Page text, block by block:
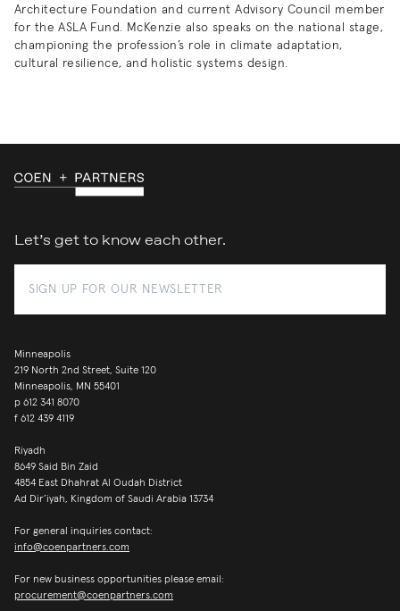
Architecture Foundation and current Advisory Council member
for the ASLA Fund. McKenzie also speaks on the national stage,
championing the profession’s role in climate adaptation,
cultural resilience, and holistic systems design.
Let’s get to know each other.
Minneapolis
219 North 2nd Street, Suite 120
Minneapolis, MN 55401
p 612 341 8070
f 612 439 4119
Riyadh
8649 Said Bin Zaid
4854 East Dhahrat Al Oudah District
Ad Dir’iyah, Kingdom of Saudi Arabia 13734
For general inquiries contact:
info@coenpartners.com
For new business opportunities please email:
procurement@coenpartners.com